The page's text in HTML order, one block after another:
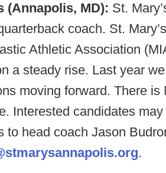
(Annapolis, MD): St.
coach. St.
Athletic Association
a steady rise. Last year
moving forward. There
Interested candidates
to head coach Jason
.